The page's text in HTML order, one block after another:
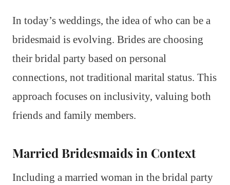
In today’s weddings, the idea of who can be a
bridesmaid is evolving. Brides are choosing
their bridal party based on personal
connections, not traditional marital status. This
approach focuses on inclusivity, valuing both
friends and family members.
Married Bridesmaids in Context
Including a married woman in the bridal party